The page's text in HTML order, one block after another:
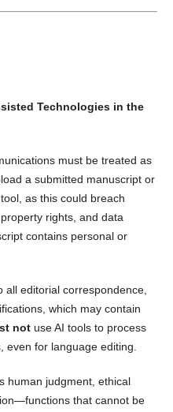
Technologies in the
must be treated as
a submitted manuscript or
as this could breach
rights, and data
contains personal or
editorial correspondence,
which may contain
notuse AI tools to process
even for language editing.
human judgment, ethical
that cannot be